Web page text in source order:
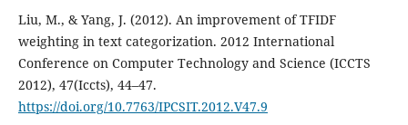
Liu, M., & Yang, J. (2012). An improvement of TFIDF
weighting in text categorization. 2012 International
Conference on Computer Technology and Science (ICCTS
2012), 47(Iccts), 44–47.
https://doi.org/10.7763/IPCSIT.2012.V47.9